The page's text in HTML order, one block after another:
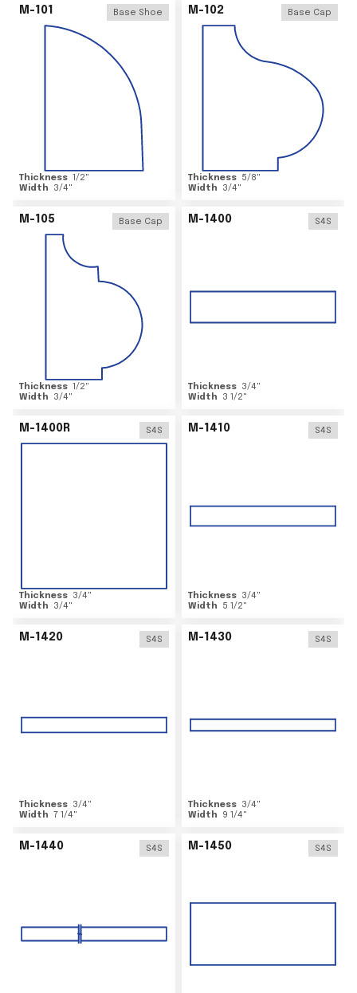
M-101 Base Shoe
Thickness 1/2"
Width
3/4"
M-102 Base Cap
Thickness 5/8"
Width
3/4"
M-105 Base Cap
Thickness 1/2"
Width
3/4"
M-1400 S4S
Thickness 3/4"
Width
3 1/2"
M-1400R S4S
Thickness 3/4"
Width
3/4"
M-1410 S4S
Thickness 3/4"
Width
5 1/2"
M-1420 S4S
Thickness 3/4"
Width 7 1/4"
M-1430 S4S
Thickness 3/4"
Width
9 1/4"
M-1440 S4S M-1450 S4S